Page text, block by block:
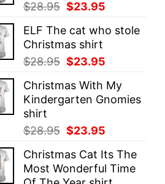
$28.95 Original
was:
$28.95.
$23.95
is:
ELF The cat who stole
Christmas shirt
$28.95 Original
was:
$28.95.
$23.95
is:
$23.95.
Christmas With My
Kindergarten Gnomies
shirt
$28.95 Original
was:
$28.95.
$23.95
is:
$23.95.
Christmas Cat Its The
Most Wonderful Time